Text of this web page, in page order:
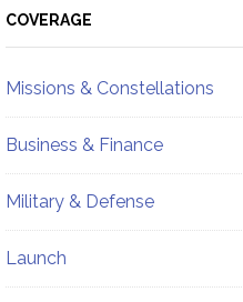
Sidebar
COVERAGE
Missions & Constellations
Business & Finance
Military & Defense
Launch